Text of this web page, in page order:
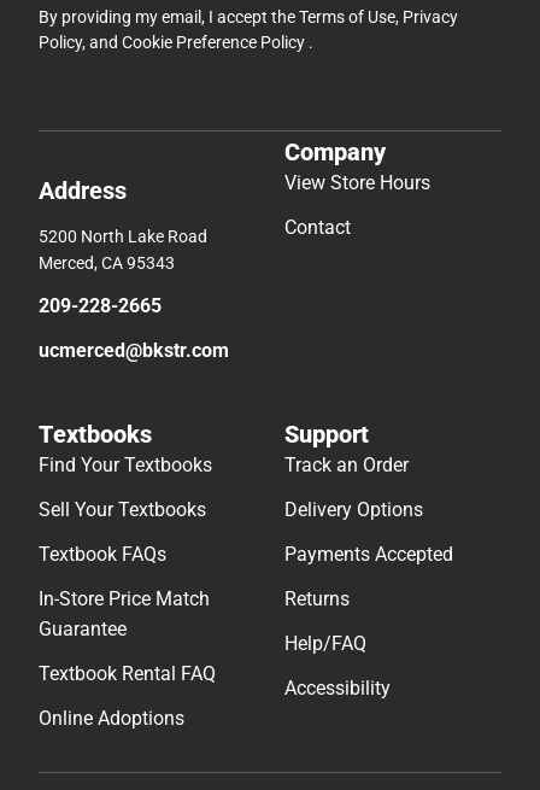
By providing my email, I accept theTerms of Use, Privacy
Policy, and Cookie Preference Policy .
Address
5200 North Lake Road
Merced, CA 95343
209-228-2665
ucmerced@bkstr.com
Company
View Store Hours
Contact
Textbooks
Find Your Textbooks
Sell Your Textbooks
Textbook FAQs
In-Store Price Match
Guarantee
Textbook Rental FAQ
Online Adoptions
Support
Track an Order
Delivery Options
Payments Accepted
Returns
Help/FAQ
Accessibility